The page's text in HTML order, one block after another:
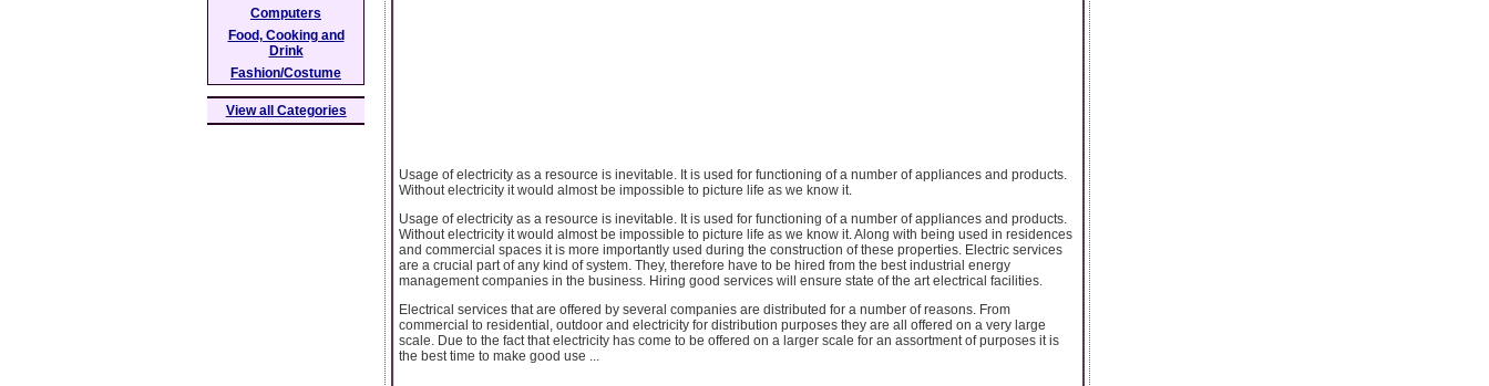
Usage of electricity as a resource is inevitable. It is used for functioning of a number of appliances and products.
Without electricity it would almost be impossible to picture life as we know it.
Usage of electricity as a resource is inevitable. It is used for functioning of a number of appliances and products.
Without electricity it would almost be impossible to picture life as we know it. Along with being used in residences
and commercial spaces it is more importantly used during the construction of these properties. Electric services
are a crucial part of any kind of system. They, therefore have to be hired from the best industrial energy
management companies in the business. Hiring good services will ensure state of the art electrical facilities.
Electrical services that are offered by several companies are distributed for a number of reasons. From
commercial to residential, outdoor and electricity for distribution purposes they are all offered on a very large
scale. Due to the fact that electricity has come to be offered on a larger scale for an assortment of purposes it is
the best time to make good use ...
Computers
Food, Cooking and
Drink
Fashion/Costume
View all Categories